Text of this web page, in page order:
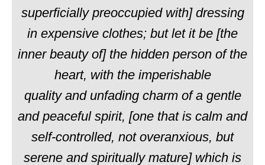
superficially preoccupied with] dressing
in expensive clothes; but let it be [the
inner beauty of] the hidden person of the
heart, with the imperishable
quality andunfading charm of a gentle
and peaceful spirit, [one that is calm and
self-controlled, not overanxious, but
serene and spiritually mature] which is